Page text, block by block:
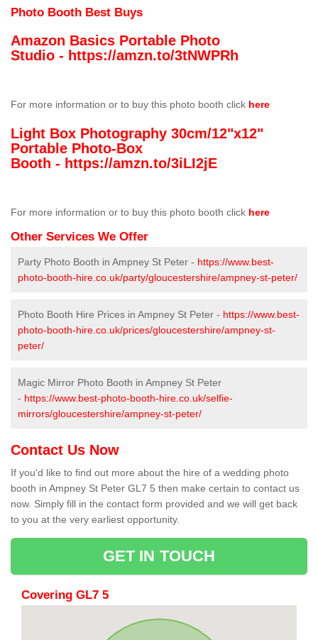
Photo Booth Best Buys
Amazon Basics Portable Photo
Studio - https://amzn.to/3tNWPRh
For more information or to buy this photo booth click here
Light Box Photography 30cm/12"x12"
Portable Photo-Box
Booth - https://amzn.to/3iLI2jE
For more information or to buy this photo booth click here
Other Services We Offer
Party Photo Booth in Ampney St Peter - https://www.best-
photo-booth-hire.co.uk/party/gloucestershire/ampney-st-peter/
Photo Booth Hire Prices in Ampney St Peter - https://www.best-
photo-booth-hire.co.uk/prices/gloucestershire/ampney-st-
peter/
Magic Mirror Photo Booth in Ampney St Peter
- https://www.best-photo-booth-hire.co.uk/selfie-
mirrors/gloucestershire/ampney-st-peter/
Contact Us Now
If you'd like to find out more about the hire of a wedding photo
booth in Ampney St Peter GL7 5 then make certain to contact us
now. Simply fill in the contact form provided and we will get back
to you at the very earliest opportunity.
GET IN TOUCH
Covering GL7 5